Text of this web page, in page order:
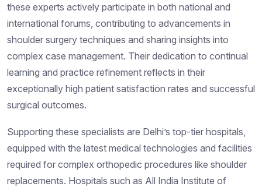
these experts actively participate in both national and
international forums, contributing to advancements in
shoulder surgery techniques and sharing insights into
complex case management. Their dedication to continual
learning and practice refinement reflects in their
exceptionally high patient satisfaction rates and successful
surgical outcomes.
Supporting these specialists are Delhi’s top-tier hospitals,
equipped with the latest medical technologies and facilities
required for complex orthopedic procedures like shoulder
replacements. Hospitals such as All India Institute of